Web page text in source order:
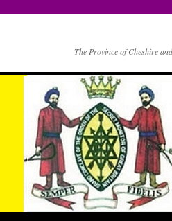
The Province of Cheshire